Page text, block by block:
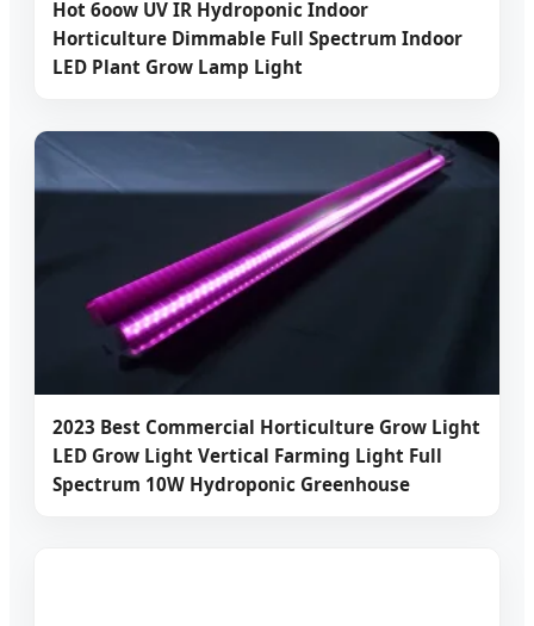
Hot 6oow UV IR Hydroponic Indoor
Horticulture Dimmable Full Spectrum Indoor
LED Plant Grow Lamp Light
2023 Best Commercial Horticulture Grow Light
LED Grow Light Vertical Farming Light Full
Spectrum 10W Hydroponic Greenhouse